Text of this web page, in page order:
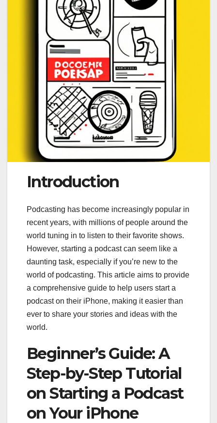
Introduction
Podcasting has become increasingly popular in
recent years, with millions of people around the
world tuning in to listen to their favorite shows.
However, starting a podcast can seem like a
daunting task, especially if you’re new to the
world of podcasting. This article aims to provide
a comprehensive guide to help users start a
podcast on their iPhone, making it easier than
ever to share your stories and ideas with the
world.
Beginner’s Guide: A
Step-by-Step Tutorial
on Starting a Podcast
on Your iPhone